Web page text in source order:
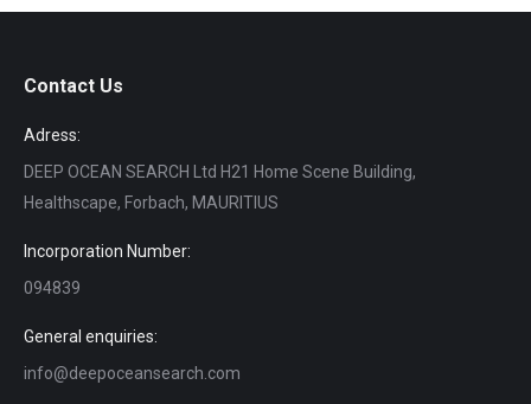
Contact Us
Adress:
DEEP OCEAN SEARCH Ltd H21 Home Scene Building,
Healthscape, Forbach, MAURITIUS
Incorporation Number:
094839
General enquiries:
info@deepoceansearch.com